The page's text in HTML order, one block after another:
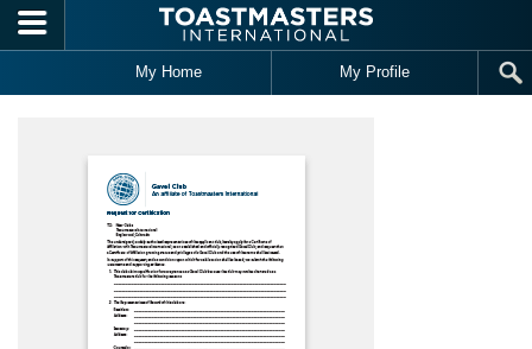
Skip to main content
My Home My Profile